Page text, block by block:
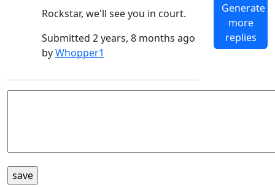
Rockstar, we'll see you in court.
Submitted 2 years, 8 months ago
byWhopper1
Generate
more
replies